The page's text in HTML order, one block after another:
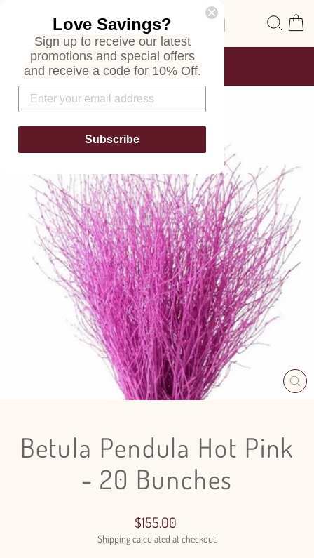
Site navigation
Pause
FREE SHIPPING
ON ALL ORDERS
Betula Pendula Hot Pink
- 20 Bunches
Regular
price
$155.00
Shippingcalculated at checkout.
Love Savings?
Sign up to receive our latest
promotions and special offers
and receive a code for 10% Off.
Subscribe